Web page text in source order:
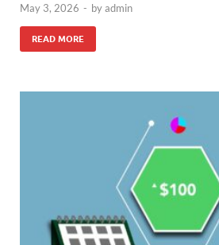
May 3, 2026 - byadmin
READ MORE